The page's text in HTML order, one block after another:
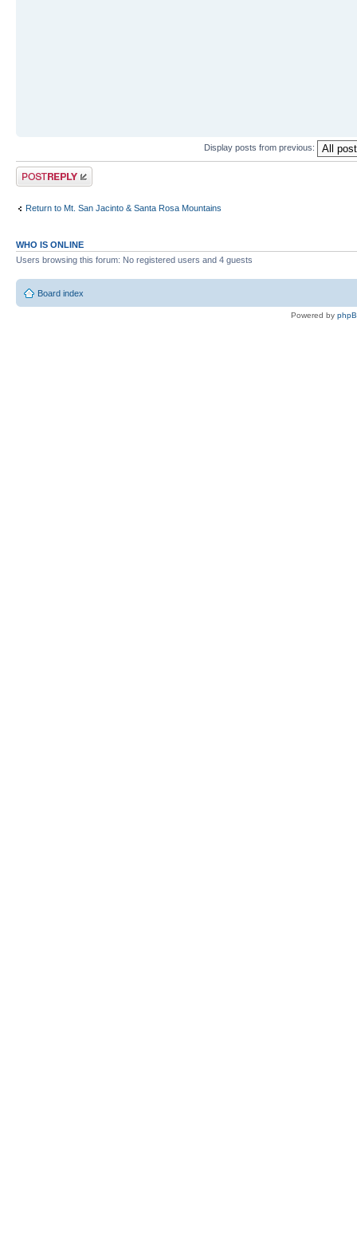
Display posts from previous:
Post a reply
Return to Mt. San Jacinto & Santa Rosa Mountains
WHO IS ONLINE
Users browsing this forum: No registered users and 4 guests
Board index
Powered by